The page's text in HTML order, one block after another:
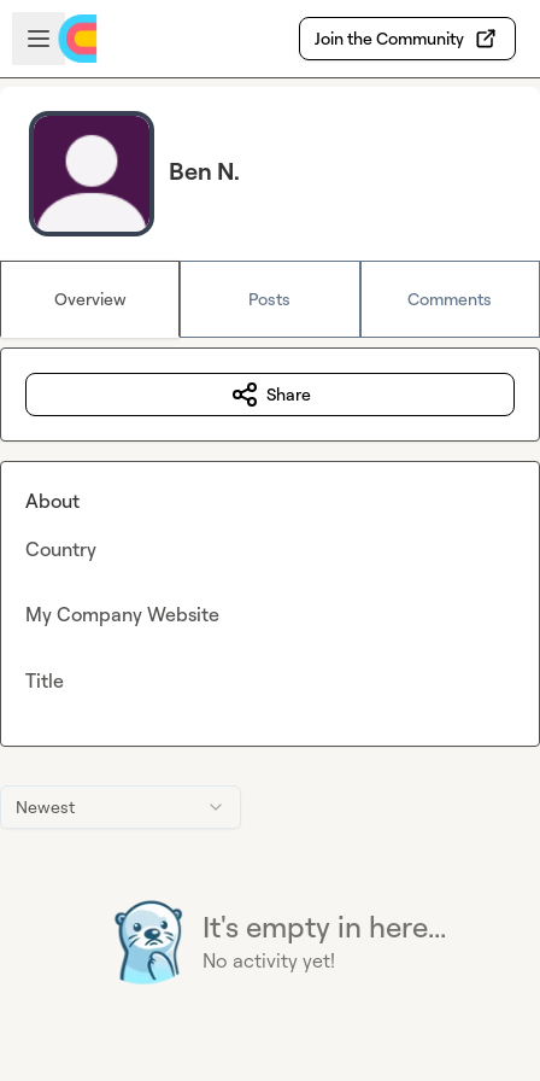
Skip to main content
Open sidebar
Join the Community
Ben N.
Overview Posts Comments
Newest
It's empty in here...
No activity yet!
Share
About
Country
My Company Website
Title